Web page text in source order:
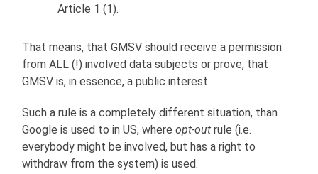
Article 1 (1).
That means, that GMSV should receive a permission
from ALL (!) involved data subjects or prove, that
GMSV is, in essence, a public interest.
Such a rule is a completely different situation, than
Google is used to in US, whereopt-out rule (i.e.
everybody might be involved, but has a right to
withdraw from the system) is used.